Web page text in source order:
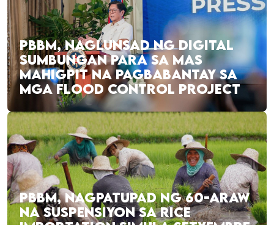
PBBM, NAGLUNSAD NG DIGITAL
SUMBUNGAN PARA SA MAS
MAHIGPIT NA PAGBABANTAY SA
MGA FLOOD CONTROL PROJECT
PBBM, NAGPATUPAD NG 60-ARAW
NA SUSPENSIYON SA RICE